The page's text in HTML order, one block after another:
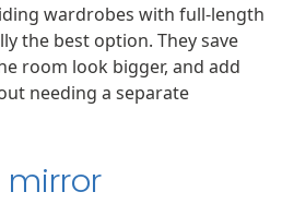
wardrobes with full-length
the best option. They save
room look bigger, and add
needing a separate
mirror